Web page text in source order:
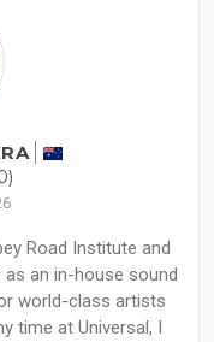
Road Institute and
an in-house sound
world-class artists
time at Universal, I